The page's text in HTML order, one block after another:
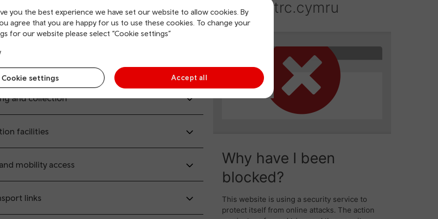
you the best experience we have set our website to allow cookies. By
agree that you are happy for us to use these cookies. To change your
for our website please select “Cookie settings”
Cookie settings Accept all
(opens in new window).
and collection
facilities
mobility access
links